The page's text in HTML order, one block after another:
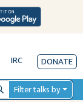
IRC DONATE
Filter talks by